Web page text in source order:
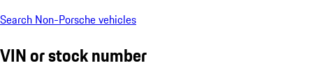
Search Non-Porsche vehicles
VIN or stock number